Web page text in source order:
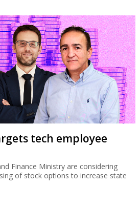
tech employee
Finance Ministry are considering
of stock options to increase state